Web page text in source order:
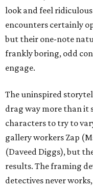
look and feel
encounters certainly
but their one-note
frankly boring, odd
engage.
The uninspired
drag way more than it
characters to try to
gallery workers Zap
(Daveed Diggs), but
results. The framing
detectives never